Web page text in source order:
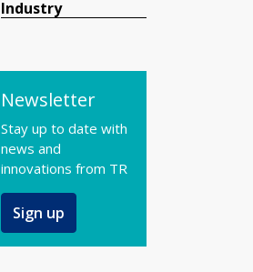
Industry
Newsletter
Stay up to date with
news and
innovations from TR
Sign up